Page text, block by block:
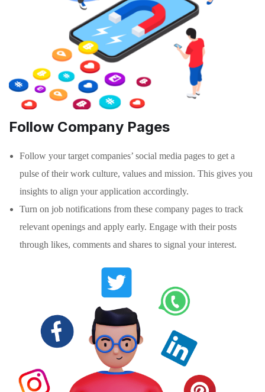
Follow Company Pages
Follow your target companies’ social media pages to get a
pulse of their work culture, values and mission. This gives you
insights to align your application accordingly.
Turn on job notifications from these company pages to track
relevant openings and apply early. Engage with their posts
through likes, comments and shares to signal your interest.